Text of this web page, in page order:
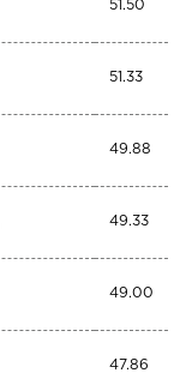
51.50
51.33
49.88
49.33
49.00
47.86